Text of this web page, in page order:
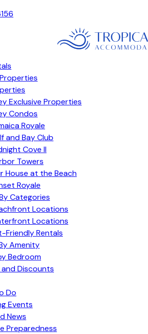
Exclusive Properties
Condos
Royale
and Bay Club
Cove II
Towers
House at the Beach
Royale
Categories
Locations
Locations
Friendly Rentals
Amenity
Bedroom
and Discounts
Do
Events
News
Preparedness